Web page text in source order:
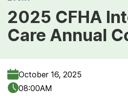
2025 CFHA
Care Annual
October 16, 2025
08:00AM